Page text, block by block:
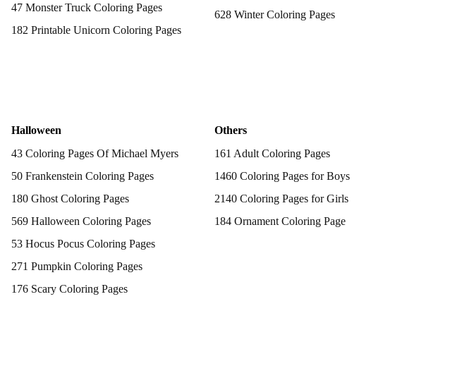
47 Monster Truck Coloring Pages
182 Printable Unicorn Coloring Pages
628 Winter Coloring Pages
Halloween
43 Coloring Pages Of Michael Myers
50 Frankenstein Coloring Pages
180 Ghost Coloring Pages
569 Halloween Coloring Pages
53 Hocus Pocus Coloring Pages
271 Pumpkin Coloring Pages
176 Scary Coloring Pages
Others
161 Adult Coloring Pages
1460 Coloring Pages for Boys
2140 Coloring Pages for Girls
184 Ornament Coloring Page